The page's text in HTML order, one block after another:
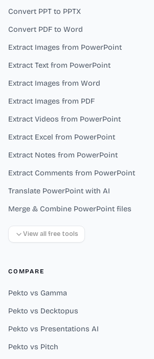
Convert PPT to PPTX
Convert PDF to Word
Extract Images from PowerPoint
Extract Text from PowerPoint
Extract Images from Word
Extract Images from PDF
Extract Videos from PowerPoint
Extract Excel from PowerPoint
Extract Notes from PowerPoint
Extract Comments from PowerPoint
Translate PowerPoint with AI
Merge & Combine PowerPoint files
View all free tools
COMPARE
Pekto vs Gamma
Pekto vs Decktopus
Pekto vs Presentations AI
Pekto vs Pitch